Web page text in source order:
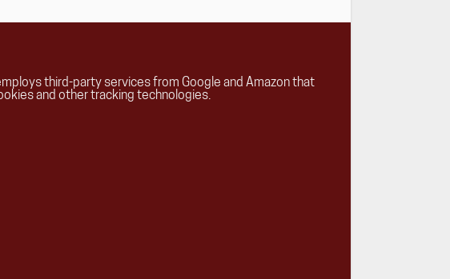
third-party services from Google and Amazon that
and other tracking technologies.